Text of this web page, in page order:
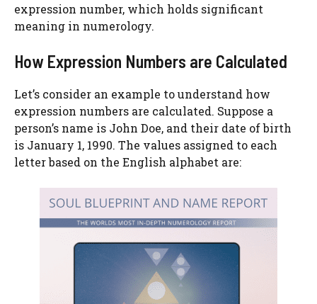
expression number, which holds significant
meaning in numerology.
How Expression Numbers are Calculated
Let’s consider an example to understand how
expression numbers are calculated. Suppose a
person’s name is John Doe, and their date of birth
is January 1, 1990. The values assigned to each
letter based on the English alphabet are: